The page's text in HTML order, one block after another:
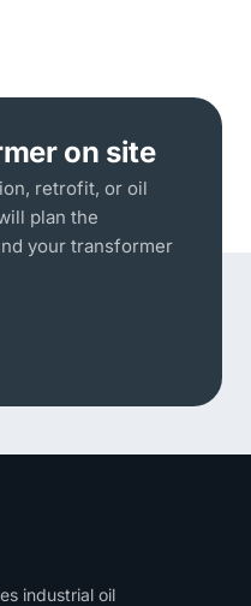
on site
retrofit, or oil
plan the
your transformer
industrial oil